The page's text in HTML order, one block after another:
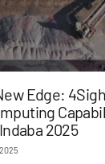
Edge:
2025